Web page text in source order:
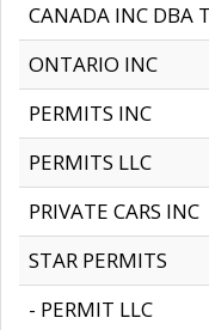
CANADA INC DBA
ONTARIO INC
PERMITS INC
PERMITS LLC
PRIVATE CARS INC
STAR PERMITS
- PERMIT LLC